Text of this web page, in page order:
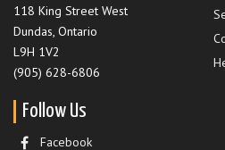
118 King Street West
Dundas, Ontario
L9H 1V2
(905) 628-6806
Follow Us
Facebook